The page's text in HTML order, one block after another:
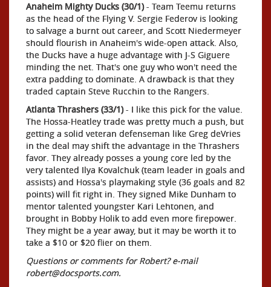
Anaheim Mighty Ducks (30/1)- Team Teemu returns
as the head of the Flying V. Sergie Federov is looking
to salvage a burnt out career, and Scott Niedermeyer
should flourish in Anaheim's wide-open attack. Also,
the Ducks have a huge advantage with J-S Giguere
minding the net. That's one guy who won't need the
extra padding to dominate. A drawback is that they
traded captain Steve Rucchin to the Rangers.
Atlanta Thrashers (33/1)- I like this pick for the value.
The Hossa-Heatley trade was pretty much a push, but
getting a solid veteran defenseman like Greg deVries
in the deal may shift the advantage in the Thrashers
favor. They already posses a young core led by the
very talented Ilya Kovalchuk (team leader in goals and
assists) and Hossa's playmaking style (36 goals and 82
points) will fit right in. They signed Mike Dunham to
mentor talented youngster Kari Lehtonen, and
brought in Bobby Holik to add even more firepower.
They might be a year away, but it may be worth it to
take a $10 or $20 flier on them.
Questions or comments for Robert? e-mail
robert@docsports.com.